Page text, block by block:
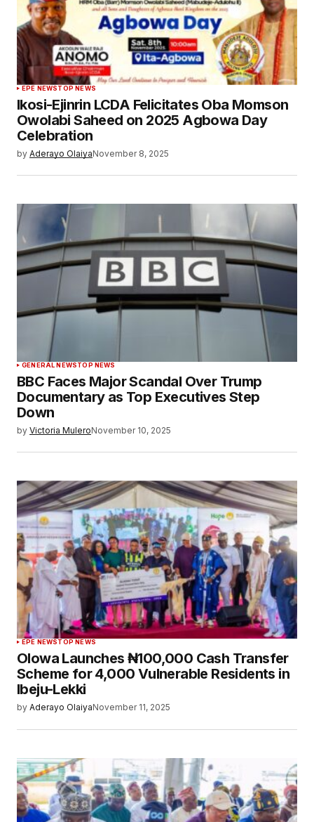
EPE NEWSTOP NEWS
Ikosi-Ejinrin LCDA Felicitates Oba Momson
Owolabi Saheed on 2025 Agbowa Day
Celebration
by Aderayo OlaiyaNovember 8, 2025
GENERAL NEWSTOP NEWS
BBC Faces Major Scandal Over Trump
Documentary as Top Executives Step
Down
by Victoria MuleroNovember 10, 2025
EPE NEWSTOP NEWS
Olowa Launches ₦100,000 Cash Transfer
Scheme for 4,000 Vulnerable Residents in
Ibeju-Lekki
by Aderayo OlaiyaNovember 11, 2025